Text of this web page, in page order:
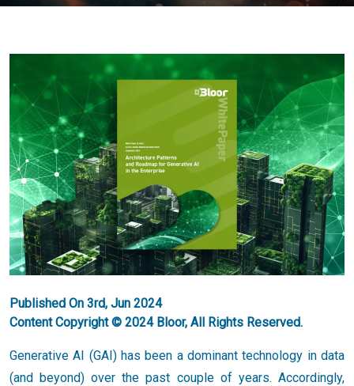
Published On 3rd, Jun 2024
Content Copyright © 2024 Bloor, All Rights Reserved.
Generative AI (GAI) has been a dominant technology in data
(and beyond) over the past couple of years. Accordingly,